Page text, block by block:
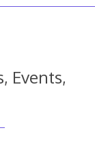
Events,